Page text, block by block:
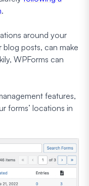
.
around your
posts, can make
WPForms can
features,
forms’ locations in